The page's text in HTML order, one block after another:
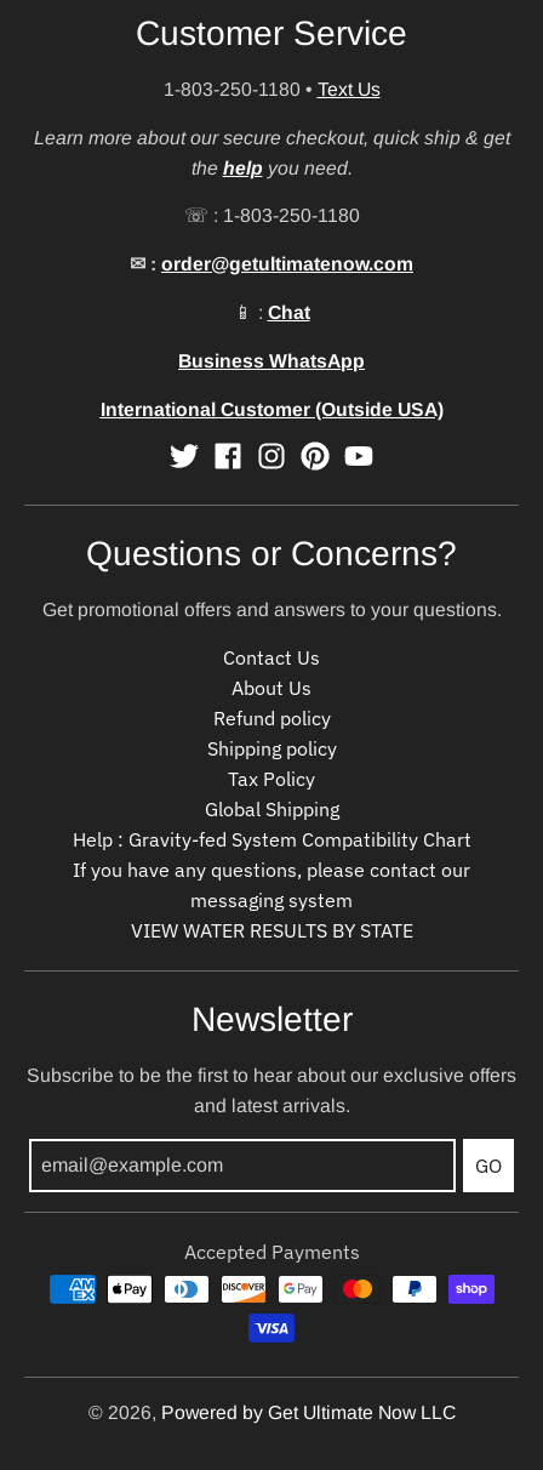
Customer Service
1-803-250-1180 • Text Us
Learn more about our secure checkout, quick ship & get
the help you need.
☏ : 1-803-250-1180
✉ : order@getultimatenow.com
📱 : Chat
Business WhatsApp
International Customer (Outside USA)
Questions or Concerns?
Get promotional offers and answers to your questions.
Contact Us
About Us
Refund policy
Shipping policy
Tax Policy
Global Shipping
Help : Gravity-fed System Compatibility Chart
If you have any questions, please contact our
messaging system
VIEW WATER RESULTS BY STATE
Newsletter
Subscribe to be the first to hear about our exclusive offers
and latest arrivals.
GO
Accepted Payments
© 2026, Powered by Get Ultimate Now LLC